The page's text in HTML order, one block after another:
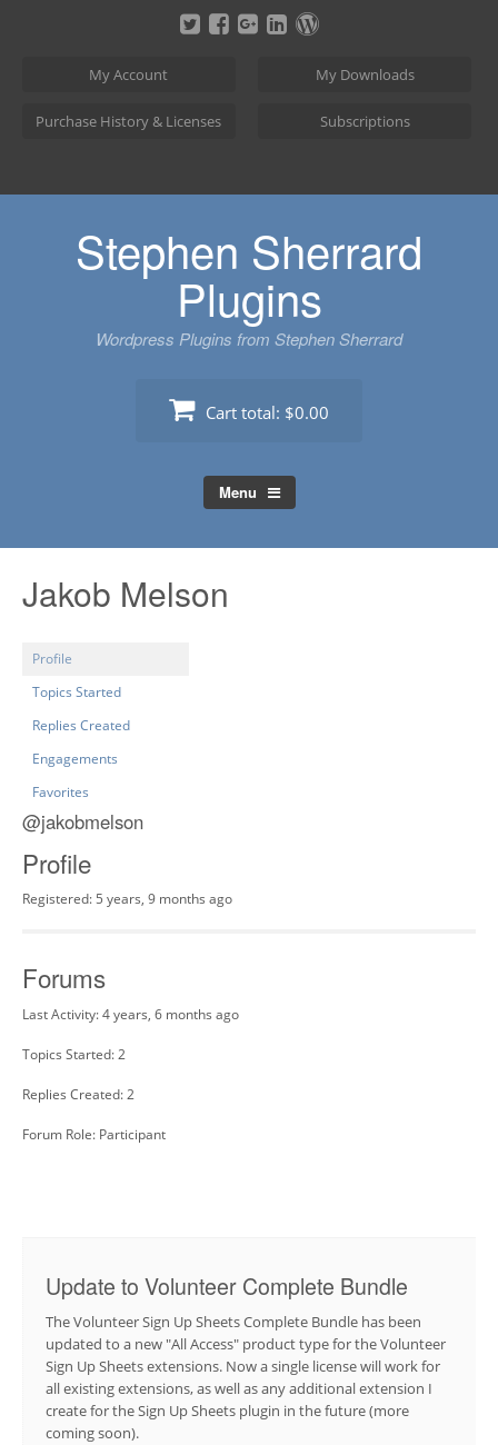
My Account My Downloads
Purchase History & Licenses Subscriptions
Stephen Sherrard
Plugins
Wordpress Plugins from Stephen Sherrard
Cart total: $0.00
Menu
Jakob Melson
Profile
Topics Started
Replies Created
Engagements
Favorites
@jakobmelson
Profile
Registered: 5 years, 9 months ago
Forums
Last Activity: 4 years, 6 months ago
Topics Started: 2
Replies Created: 2
Forum Role: Participant
Update to Volunteer Complete Bundle
The Volunteer Sign Up Sheets Complete Bundle has been
updated to a new "All Access" product type for the Volunteer
Sign Up Sheets extensions. Now a single license will work for
all existing extensions, as well as any additional extension I
create for the Sign Up Sheets plugin in the future (more
coming soon).